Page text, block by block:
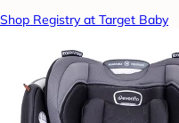
Shop Registry at Target Baby